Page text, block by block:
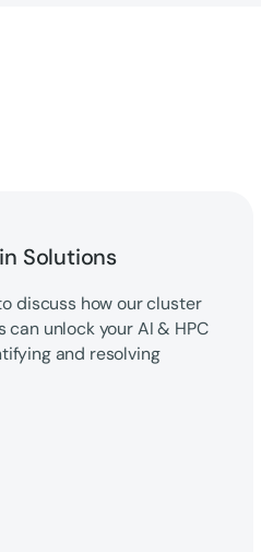
Solutions
discuss how our cluster
unlock your AI & HPC
and resolving